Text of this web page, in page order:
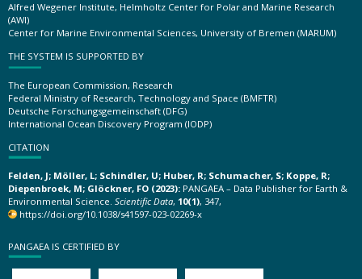
Alfred Wegener Institute, Helmholtz Center for Polar and Marine Research
(AWI)
Center for Marine Environmental Sciences, University of Bremen (MARUM)
THE SYSTEM IS SUPPORTED BY
The European Commission, Research
Federal Ministry of Research, Technology and Space (BMFTR)
Deutsche Forschungsgemeinschaft (DFG)
International Ocean Discovery Program (IODP)
CITATION
Felden, J; Möller, L; Schindler, U; Huber, R; Schumacher, S; Koppe, R;
Diepenbroek, M; Glöckner, FO (2023): PANGAEA – Data Publisher for Earth &
Environmental Science. Scientific Data, 10(1), 347,
https://doi.org/10.1038/s41597-023-02269-x
PANGAEA IS CERTIFIED BY